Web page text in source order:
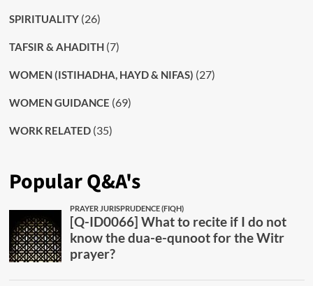
SPIRITUALITY(26)
TAFSIR & AHADITH(7)
WOMEN (ISTIHADHA, HAYD & NIFAS) (27)
WOMEN GUIDANCE (69)
WORK RELATED(35)
Popular Q&A's